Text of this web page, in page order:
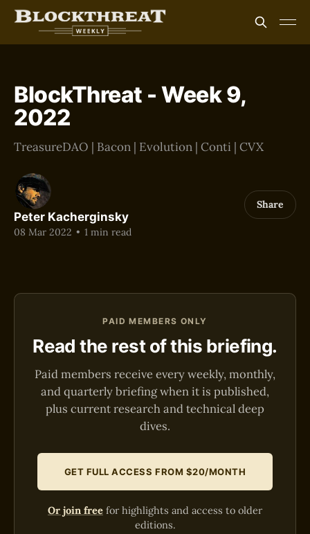
BlockThreat - Week 9,
2022
TreasureDAO | Bacon | Evolution | Conti | CVX
Peter Kacherginsky
08 Mar 2022 • 1 min read
Share
PAID MEMBERS ONLY
Read the rest of this briefing.
Paid members receive every weekly, monthly,
and quarterly briefing when it is published,
plus current research and technical deep
dives.
GET FULL ACCESS FROM $20/MONTH
Or join free for highlights and access to older
editions.